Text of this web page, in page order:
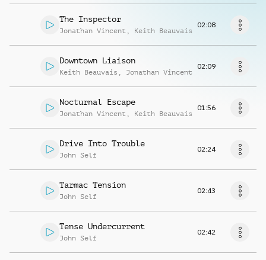
The Inspector
Jonathan Vincent , Keith Beauvais
02:08
Downtown Liaison
Keith Beauvais , Jonathan Vincent
02:09
Nocturnal Escape
Jonathan Vincent , Keith Beauvais
01:56
Drive Into Trouble
John Self
02:24
Tarmac Tension
John Self
02:43
Tense Undercurrent
John Self
02:42